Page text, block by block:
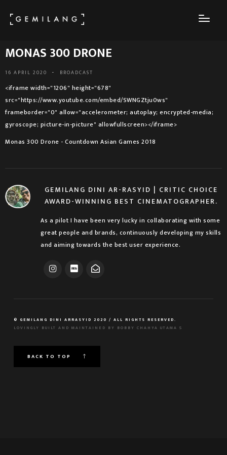
MONAS 300 DRONE
16 APRIL 2020 - BROADCAST
<iframe width="1206" height="678"
src="https://www.youtube.com/embed/SWNGZtju0ws"
frameborder="0" allow="accelerometer; autoplay; encrypted-media;
gyroscope; picture-in-picture" allowfullscreen></iframe>
Monas 300 Drone - Countdown Asian Games 2018
GEMILANG DINI AR-RASYID | CRITIC CHOICE
AWARD-WINNING BEST CINEMATOGRAPHER.
As a pilot I have been very lucky in collaborating with some
great people and brands, continuously developing my skills
and aiming towards the best user experience.
© GEMILANG DINI ARRASYID 2020 / ALL RIGHTS RESERVED.
LOVINGLY BUILT AND MAINTAINED BY BOBBY CHAHYA UTAMA S
BACK TO TOP